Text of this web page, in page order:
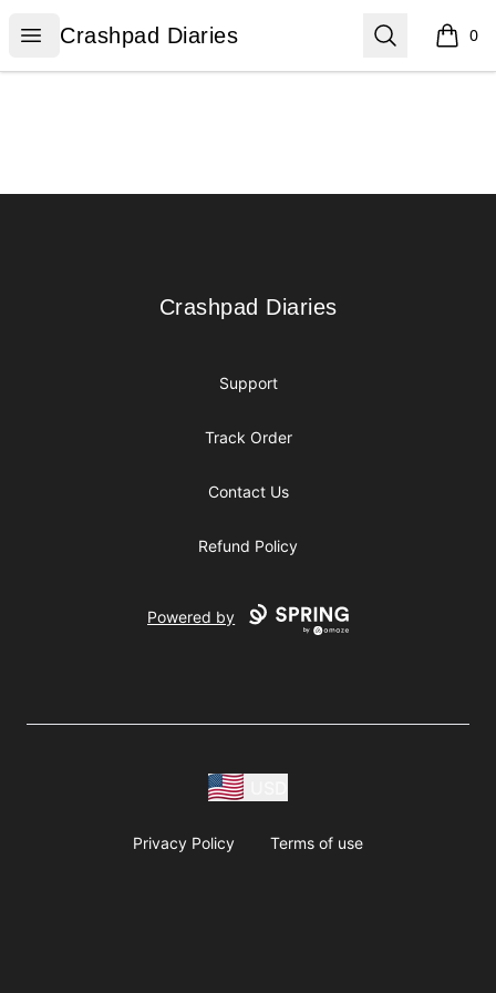
Open menu
Crashpad Diaries
Crashpad Diaries Search 0
items
Crashpad Diaries
Crashpad Diaries
Support
Track Order
Contact Us
Refund Policy
Powered by
Privacy Policy Terms of use